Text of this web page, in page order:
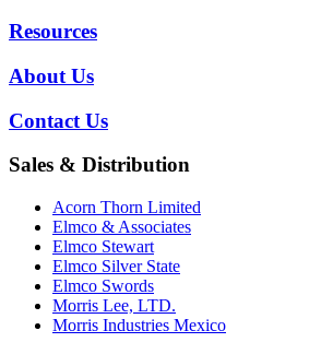
Resources
About Us
Contact Us
Sales & Distribution
Acorn Thorn Limited
Elmco & Associates
Elmco Stewart
Elmco Silver State
Elmco Swords
Morris Lee, LTD.
Morris Industries Mexico